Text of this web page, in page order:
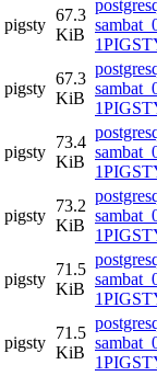
pigsty
67.3
KiB
pigsty
67.3
KiB
pigsty
73.4
KiB
pigsty
73.2
KiB
pigsty
71.5
KiB
pigsty
71.5
KiB